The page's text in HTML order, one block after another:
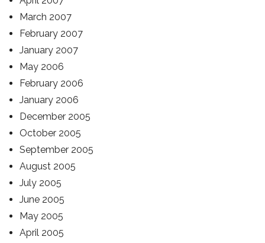
March 2007
February 2007
January 2007
May 2006
February 2006
January 2006
December 2005
October 2005
September 2005
August 2005
July 2005
June 2005
May 2005
April 2005